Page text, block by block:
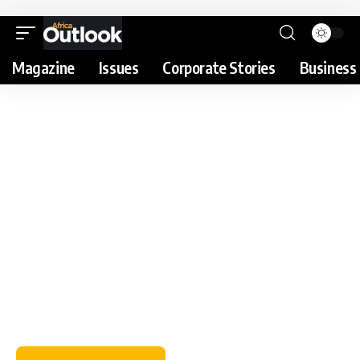
Magazine Issues Corporate Stories